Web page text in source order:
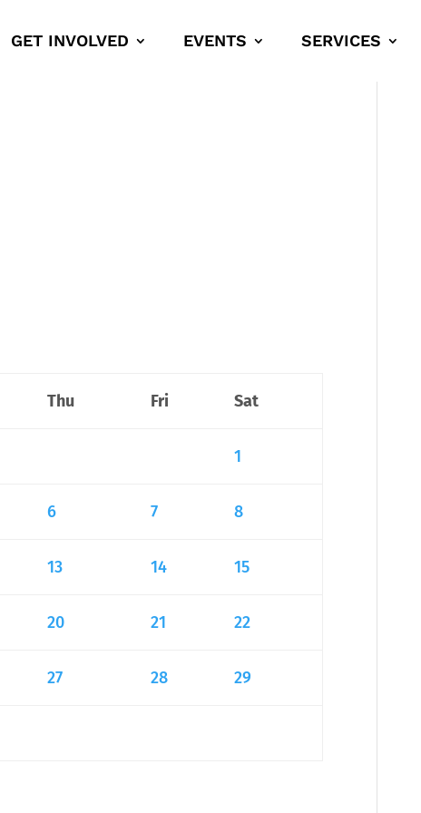
GET INVOLVED EVENTS SERVICES
Thu Fri Sat
1
6 7 8
13 14 15
20 21 22
27 28 29